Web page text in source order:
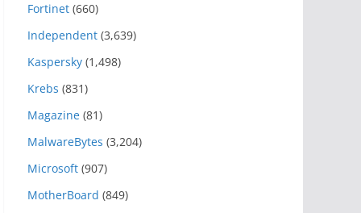
Fortinet (660)
Independent (3,639)
Kaspersky (1,498)
Krebs (831)
Magazine (81)
MalwareBytes (3,204)
Microsoft (907)
MotherBoard (849)